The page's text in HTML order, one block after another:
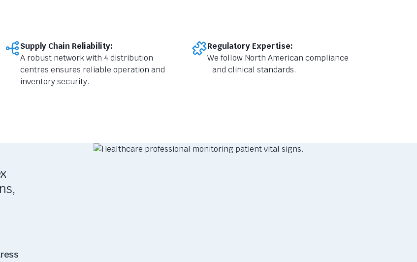
Supply Chain Reliability:
A robust network with 4 distribution
centres ensures reliable operation and
inventory security.
Regulatory Expertise:
We follow North American compliance
and clinical standards.